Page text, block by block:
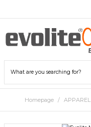
Homepage APPAREL